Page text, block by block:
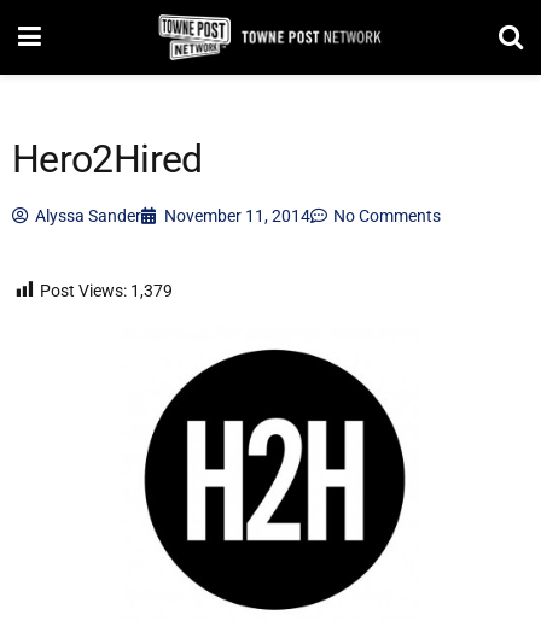
Hero2Hired
Alyssa Sander November 11, 2014 No Comments
Post Views: 1,379